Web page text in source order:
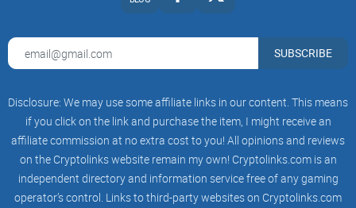
broken by continuous attacks upon status (ego), until the
the group reality-island. The re-infantilized victim is then
ready to imprint any semantic circuit desired, from
socio-sexual circuit can then easily be programmed for
celibacy, for free-love or for whatever sexuual game the guru
has selected. Then, and only then the neurosomantic
buttons are pushed and ecstasy is "given" to the subject "by"
the guru.
SUBSCRIBE
Disclosure: We may use some affiliate links in our content. This means
if you click on the link and purchase the item, I might receive an
affiliate commission at no extra cost to you! All opinions and reviews
on the Cryptolinks website remain my own! Cryptolinks.com is an
independent directory and information service free of any gaming
operator’s control. Links to third-party websites on Cryptolinks.com